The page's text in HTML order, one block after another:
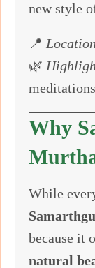
new style
📍
🌿
meditations
Why
While
because it
natural